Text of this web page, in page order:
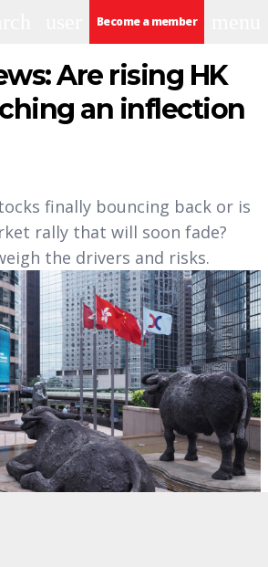
Become a member
Are rising HK
an inflection
finally bouncing back or is
rally that will soon fade?
the drivers and risks.